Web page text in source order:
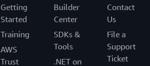
Getting
Started
Training
AWS
Trust
Builder
Center
SDKs &
Tools
.NET on
Contact
Us
File a
Support
Ticket